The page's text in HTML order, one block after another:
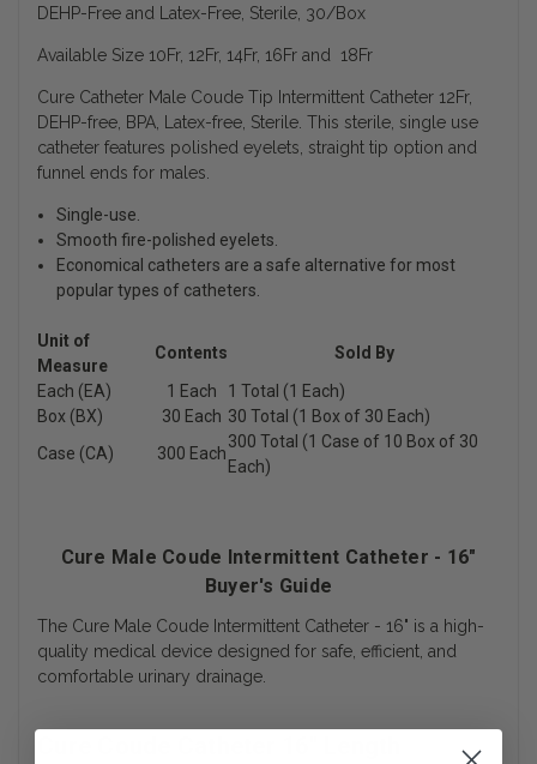
DEHP-Free and Latex-Free, Sterile, 30/Box
Available Size 10Fr, 12Fr, 14Fr, 16Fr and 18Fr
Cure Catheter Male Coude Tip Intermittent Catheter 12Fr,
DEHP-free, BPA, Latex-free, Sterile. This sterile, single use
catheter features polished eyelets, straight tip option and
funnel ends for males.
Single-use.
Smooth fire-polished eyelets.
Economical catheters are a safe alternative for most
popular types of catheters.
Unit of
Measure
Contents
Sold By
Each (EA)
1 Each
1 Total (1 Each)
Box (BX)
30 Each 30 Total (1 Box of 30 Each)
Case (CA)
300 Each
300 Total (1 Case of 10 Box of 30
Each)
Cure Male Coude Intermittent Catheter - 16"
Buyer's Guide
The Cure Male Coude Intermittent Catheter - 16" is a high-
quality medical device designed for safe, efficient, and
comfortable urinary drainage.